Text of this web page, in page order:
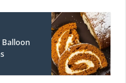
Balloon